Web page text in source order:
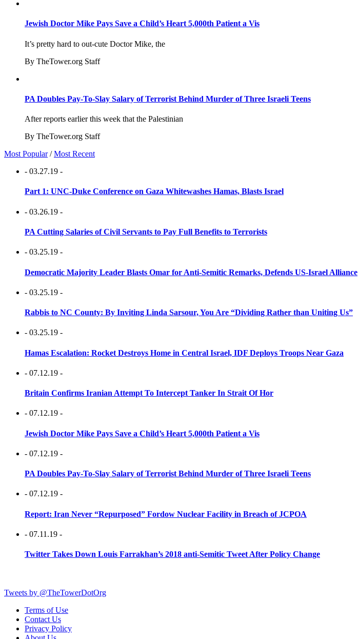
Jewish Doctor Mike Pays Save a Child’s Heart 5,000th Patient a Vis
It’s pretty hard to out-cute Doctor Mike, the
By TheTower.org Staff
PA Doubles Pay-To-Slay Salary of Terrorist Behind Murder of Three Israeli Teens
After reports earlier this week that the Palestinian
By TheTower.org Staff
Most Popular /Most Recent
- 03.27.19 -
Part 1: UNC-Duke Conference on Gaza Whitewashes Hamas, Blasts Israel
- 03.26.19 -
PA Cutting Salaries of Civil Servants to Pay Full Benefits to Terrorists
- 03.25.19 -
Democratic Majority Leader Blasts Omar for Anti-Semitic Remarks, Defends US-Israel Alliance
- 03.25.19 -
Rabbis to NC County: By Inviting Linda Sarsour, You Are “Dividing Rather than Uniting Us”
- 03.25.19 -
Hamas Escalation: Rocket Destroys Home in Central Israel, IDF Deploys Troops Near Gaza
- 07.12.19 -
Britain Confirms Iranian Attempt To Intercept Tanker In Strait Of Hor
- 07.12.19 -
Jewish Doctor Mike Pays Save a Child’s Heart 5,000th Patient a Vis
- 07.12.19 -
PA Doubles Pay-To-Slay Salary of Terrorist Behind Murder of Three Israeli Teens
- 07.12.19 -
Report: Iran Never “Repurposed” Fordow Nuclear Facility in Breach of JCPOA
- 07.11.19 -
Twitter Takes Down Louis Farrakhan’s 2018 anti-Semitic Tweet After Policy Change
Tweets by @TheTowerDotOrg
Terms of Use
Contact Us
Privacy Policy